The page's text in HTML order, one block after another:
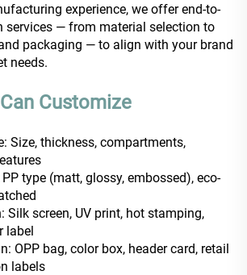
experience, we offer end-to-
services — from material selection to
packaging — to align with your brand
needs.
Customize
Size, thickness, compartments,
type (matt, glossy, embossed), eco-
Silk screen, UV print, hot stamping,
label
OPP bag, color box, header card, retail
labels